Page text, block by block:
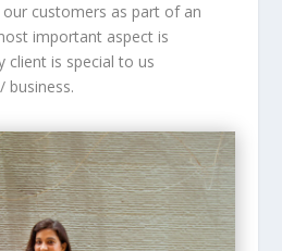
customers as part of an
important aspect is
client is special to us
business.